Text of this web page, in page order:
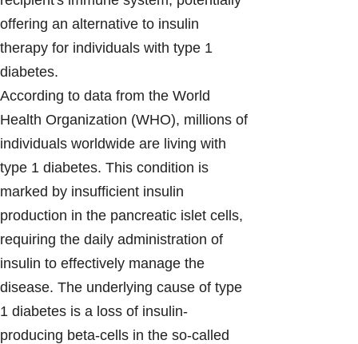
offering an alternative to insulin
therapy for individuals with type 1
diabetes.
According to data from the World
Health Organization (WHO), millions of
individuals worldwide are living with
type 1 diabetes. This condition is
marked by insufficient insulin
production in the pancreatic islet cells,
requiring the daily administration of
insulin to effectively manage the
disease. The underlying cause of type
1 diabetes is a loss of insulin-
producing beta-cells in the so-called